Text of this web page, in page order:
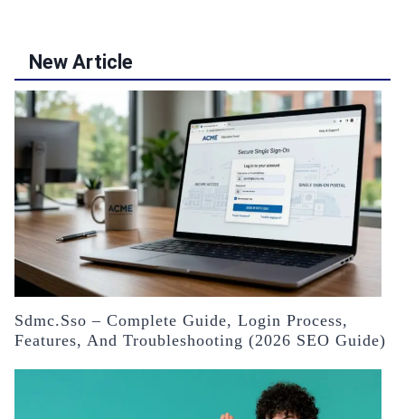
New Article
Sdmc.sso – Complete Guide, Login Process,
Features, And Troubleshooting (2026 SEO Guide)